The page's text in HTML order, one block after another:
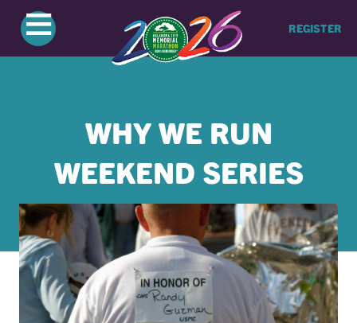
REGISTER
≡
WHY WE RUN
WEEKEND SERIES